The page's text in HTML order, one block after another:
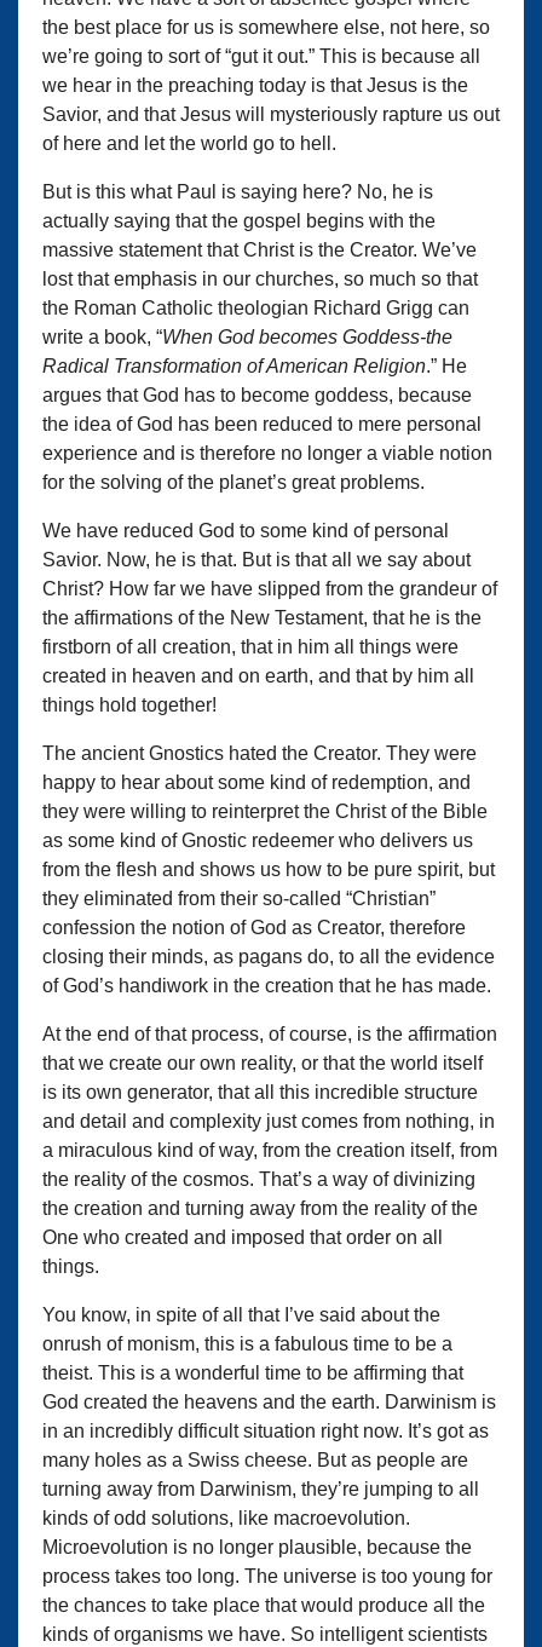
the best place for us is somewhere else, not here, so
we’re going to sort of “gut it out.” This is because all
we hear in the preaching today is that Jesus is the
Savior, and that Jesus will mysteriously rapture us out
of here and let the world go to hell.
But is this what Paul is saying here? No, he is
actually saying that the gospel begins with the
massive statement that Christ is the Creator. We’ve
lost that emphasis in our churches, so much so that
the Roman Catholic theologian Richard Grigg can
write a book, “When God becomes Goddess-the
Radical Transformation of American Religion.” He
argues that God has to become goddess, because
the idea of God has been reduced to mere personal
experience and is therefore no longer a viable notion
for the solving of the planet’s great problems.
We have reduced God to some kind of personal
Savior. Now, he is that. But is that all we say about
Christ? How far we have slipped from the grandeur of
the affirmations of the New Testament, that he is the
firstborn of all creation, that in him all things were
created in heaven and on earth, and that by him all
things hold together!
The ancient Gnostics hated the Creator. They were
happy to hear about some kind of redemption, and
they were willing to reinterpret the Christ of the Bible
as some kind of Gnostic redeemer who delivers us
from the flesh and shows us how to be pure spirit, but
they eliminated from their so-called “Christian”
confession the notion of God as Creator, therefore
closing their minds, as pagans do, to all the evidence
of God’s handiwork in the creation that he has made.
At the end of that process, of course, is the affirmation
that we create our own reality, or that the world itself
is its own generator, that all this incredible structure
and detail and complexity just comes from nothing, in
a miraculous kind of way, from the creation itself, from
the reality of the cosmos. That’s a way of divinizing
the creation and turning away from the reality of the
One who created and imposed that order on all
things.
You know, in spite of all that I’ve said about the
onrush of monism, this is a fabulous time to be a
theist. This is a wonderful time to be affirming that
God created the heavens and the earth. Darwinism is
in an incredibly difficult situation right now. It’s got as
many holes as a Swiss cheese. But as people are
turning away from Darwinism, they’re jumping to all
kinds of odd solutions, like macroevolution.
Microevolution is no longer plausible, because the
process takes too long. The universe is too young for
the chances to take place that would produce all the
kinds of organisms we have. So intelligent scientists